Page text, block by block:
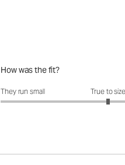
How was the fit?
How was the fit?: 3 out of 5
They run small True to size